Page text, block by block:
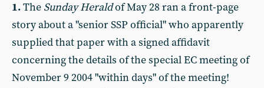
1.The Sunday Heraldof May 28 ran a front-page
story about a "senior SSP official" who apparently
supplied that paper with a signed affidavit
concerning the details of the special EC meeting of
November 9 2004 "within days" of the meeting!